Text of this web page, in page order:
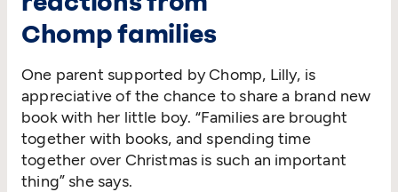
Chomp families
One parent supported by Chomp, Lilly, is
appreciative of the chance to share a brand new
book with her little boy. “Families are brought
together with books, and spending time
together over Christmas is such an important
thing” she says.